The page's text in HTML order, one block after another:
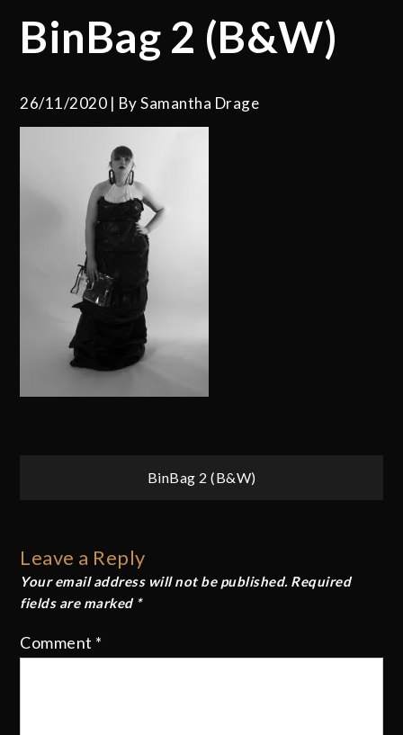
BinBag 2 (B&W)
26/11/2020 BySamantha Drage
BinBag 2 (B&W)
Leave a Reply
Your email address will not be published. Required
fields are marked *
Comment *